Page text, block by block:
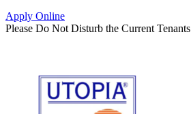
Apply Online
Please Do Not Disturb the Current Tenants